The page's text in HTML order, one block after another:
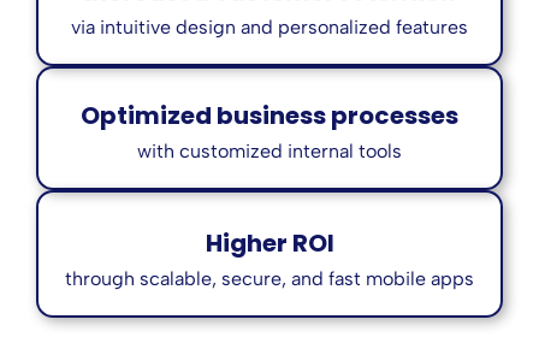
via intuitive design and personalized features
Optimized business processes
with customized internal tools
Higher ROI
through scalable, secure, and fast mobile apps